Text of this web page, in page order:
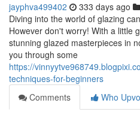
jayphva499402 333 days ago
Diving into the world of glazing
However don't worry! With a little
stunning glazed masterpieces in
you through some
https://
techniques-for-beginners
Comments
Who